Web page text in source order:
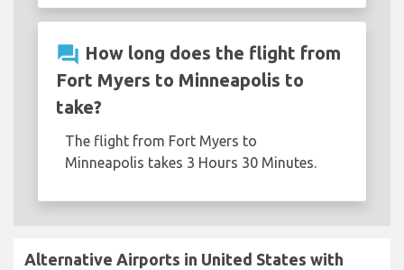
question_answer How long does the flight from
Fort Myers to Minneapolis to
take?
The flight from Fort Myers to
Minneapolis takes 3 Hours 30 Minutes.
Alternative Airports in United States with